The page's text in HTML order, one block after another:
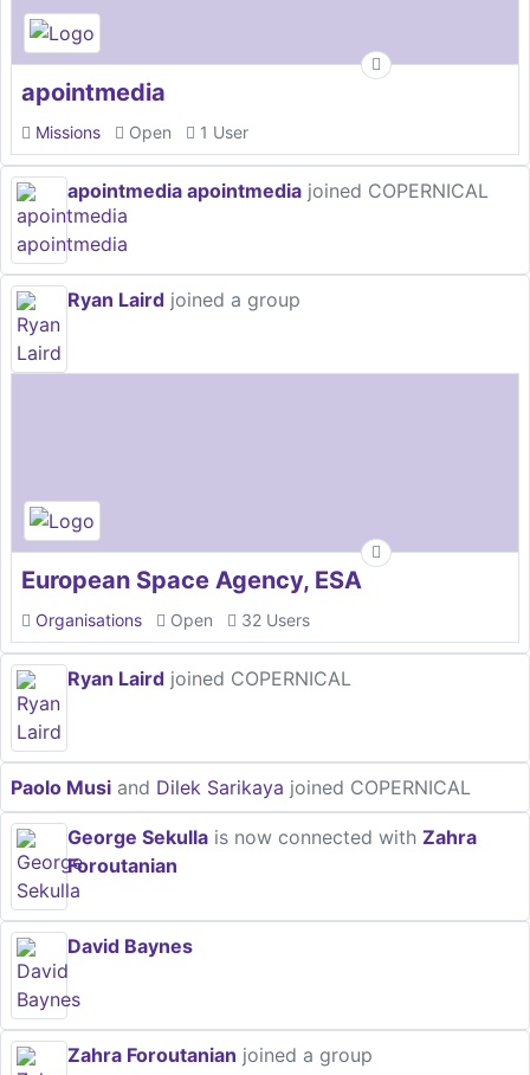
apointmedia
Missions Open 1 User
apointmedia apointmedia joined COPERNICAL
Ryan Laird joined a group
European Space Agency, ESA
Organisations Open 32 Users
Ryan Laird joined COPERNICAL
Paolo Musi and Dilek Sarikaya joined COPERNICAL
George Sekulla is now connected with Zahra
Foroutanian
David Baynes
Zahra Foroutanian joined a group